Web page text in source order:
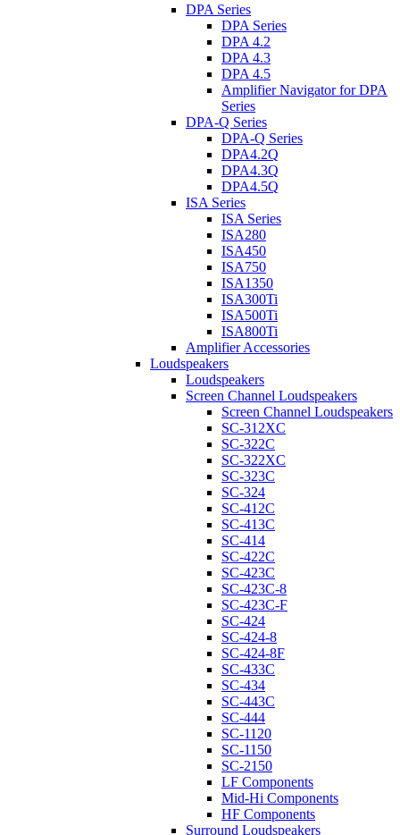
DPA Series
DPA Series
DPA 4.2
DPA 4.3
DPA 4.5
Amplifier Navigator for DPA
Series
DPA-Q Series
DPA-Q Series
DPA4.2Q
DPA4.3Q
DPA4.5Q
ISA Series
ISA Series
ISA280
ISA450
ISA750
ISA1350
ISA300Ti
ISA500Ti
ISA800Ti
Amplifier Accessories
Loudspeakers
Loudspeakers
Screen Channel Loudspeakers
Screen Channel Loudspeakers
SC-312XC
SC-322C
SC-322XC
SC-323C
SC-324
SC-412C
SC-413C
SC-414
SC-422C
SC-423C
SC-423C-8
SC-423C-F
SC-424
SC-424-8
SC-424-8F
SC-433C
SC-434
SC-443C
SC-444
SC-1120
SC-1150
SC-2150
LF Components
Mid-Hi Components
HF Components
Surround Loudspeakers